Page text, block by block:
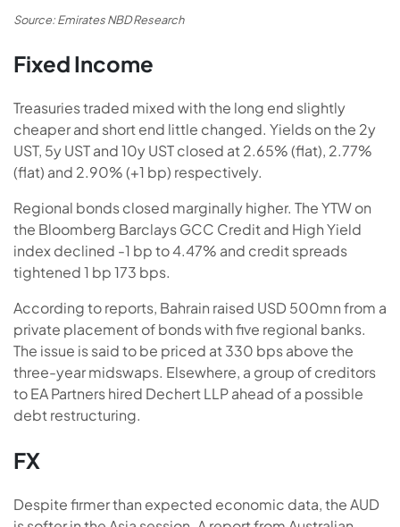
Source: Emirates NBD Research
Fixed Income
Treasuries traded mixed with the long end slightly
cheaper and short end little changed. Yields on the 2y
UST, 5y UST and 10y UST closed at 2.65% (flat), 2.77%
(flat) and 2.90% (+1 bp) respectively.
Regional bonds closed marginally higher. The YTW on
the Bloomberg Barclays GCC Credit and High Yield
index declined -1 bp to 4.47% and credit spreads
tightened 1 bp 173 bps.
According to reports, Bahrain raised USD 500mn from a
private placement of bonds with five regional banks.
The issue is said to be priced at 330 bps above the
three-year midswaps. Elsewhere, a group of creditors
to EA Partners hired Dechert LLP ahead of a possible
debt restructuring.
FX
Despite firmer than expected economic data, the AUD